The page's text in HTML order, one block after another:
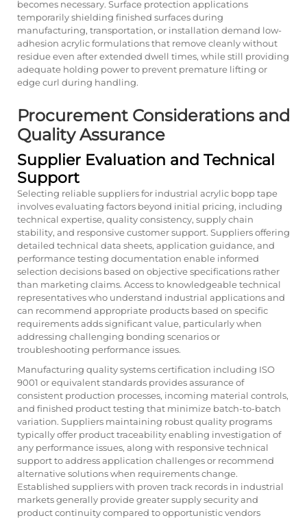
becomes necessary. Surface protection applications
temporarily shielding finished surfaces during
manufacturing, transportation, or installation demand low-
adhesion acrylic formulations that remove cleanly without
residue even after extended dwell times, while still providing
adequate holding power to prevent premature lifting or
edge curl during handling.
Procurement Considerations and
Quality Assurance
Supplier Evaluation and Technical
Support
Selecting reliable suppliers for industrial acrylic bopp tape
involves evaluating factors beyond initial pricing, including
technical expertise, quality consistency, supply chain
stability, and responsive customer support. Suppliers offering
detailed technical data sheets, application guidance, and
performance testing documentation enable informed
selection decisions based on objective specifications rather
than marketing claims. Access to knowledgeable technical
representatives who understand industrial applications and
can recommend appropriate products based on specific
requirements adds significant value, particularly when
addressing challenging bonding scenarios or
troubleshooting performance issues.
Manufacturing quality systems certification including ISO
9001 or equivalent standards provides assurance of
consistent production processes, incoming material controls,
and finished product testing that minimize batch-to-batch
variation. Suppliers maintaining robust quality programs
typically offer product traceability enabling investigation of
any performance issues, along with responsive technical
support to address application challenges or recommend
alternative solutions when requirements change.
Established suppliers with proven track records in industrial
markets generally provide greater supply security and
product continuity compared to opportunistic vendors